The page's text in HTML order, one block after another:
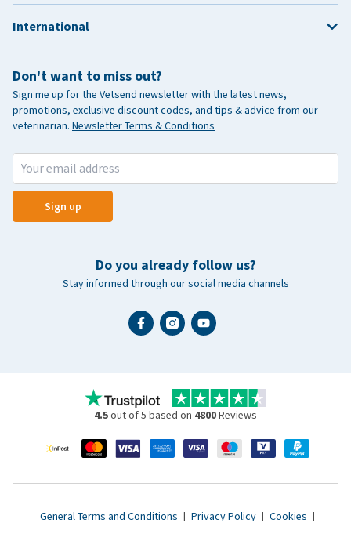
Don't want to miss out?
Sign me up for the Vetsend newsletter with the latest news,
promotions, exclusive discount codes, and tips & advice from our
veterinarian. Newsletter Terms & Conditions
Sign up
Do you already follow us?
Stay informed through our social media channels
International
4.5out of 5 based on 4800Reviews
General Terms and Conditions | Privacy Policy | Cookies |